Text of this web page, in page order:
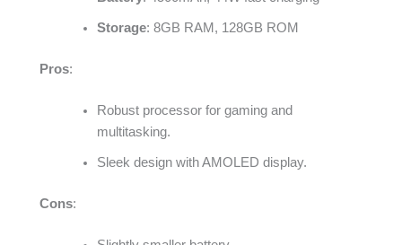
Storage: 8GB RAM, 128GB ROM
Pros:
Robust processor for gaming and
multitasking.
Sleek design with AMOLED display.
Cons: